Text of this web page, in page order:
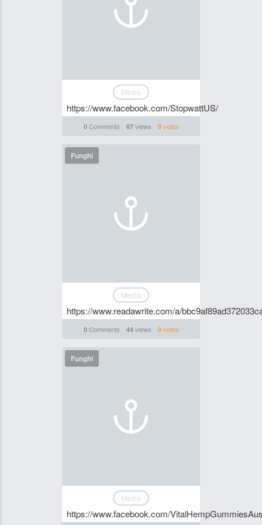
Media
https://www.facebook.com/StopwattUS/
0Comments 67views 0votes
Funghi
Media
https://www.readawrite.com/a/
0Comments 44views 0votes
Funghi
Media
https://www.facebook.com/